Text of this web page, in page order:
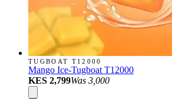
TUGBOAT T12000
Mango Ice-Tugboat T12000
KES 2,799Was 3,000